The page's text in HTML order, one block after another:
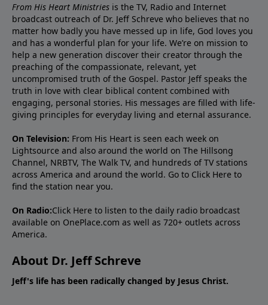
From His Heart Ministries is the TV, Radio and Internet
broadcast outreach of Dr. Jeff Schreve who believes that no
matter how badly you have messed up in life, God loves you
and has a wonderful plan for your life. We’re on mission to
help a new generation discover their creator through the
preaching of the compassionate, relevant, yet
uncompromised truth of the Gospel. Pastor Jeff speaks the
truth in love with clear biblical content combined with
engaging, personal stories. His messages are filled with life-
giving principles for everyday living and eternal assurance.
On Television: From His Heart is seen each week on
Lightsource and also around the world on The Hillsong
Channel, NRBTV, The Walk TV, and hundreds of TV stations
across America and around the world. Go to Click Here to
find the station near you.
On Radio:Click Here to listen to the daily radio broadcast
available on OnePlace.com as well as 720+ outlets across
America.
About Dr. Jeff Schreve
Jeff's life has been radically changed by Jesus Christ.